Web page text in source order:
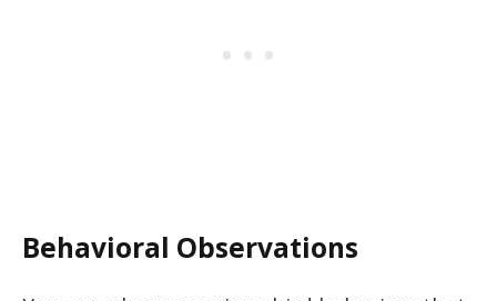
Behavioral Observations